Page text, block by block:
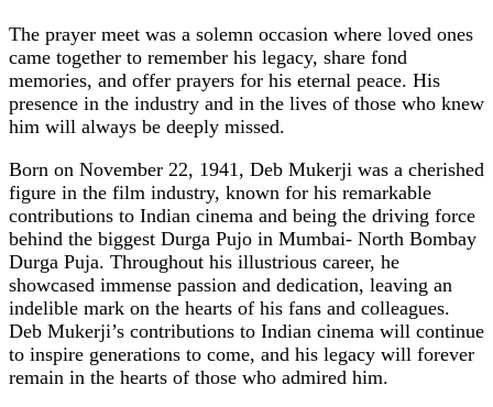
The prayer meet was a solemn occasion where loved ones
came together to remember his legacy, share fond
memories, and offer prayers for his eternal peace. His
presence in the industry and in the lives of those who knew
him will always be deeply missed.
Born on November 22, 1941, Deb Mukerji was a cherished
figure in the film industry, known for his remarkable
contributions to Indian cinema and being the driving force
behind the biggest Durga Pujo in Mumbai- North Bombay
Durga Puja. Throughout his illustrious career, he
showcased immense passion and dedication, leaving an
indelible mark on the hearts of his fans and colleagues.
Deb Mukerji’s contributions to Indian cinema will continue
to inspire generations to come, and his legacy will forever
remain in the hearts of those who admired him.